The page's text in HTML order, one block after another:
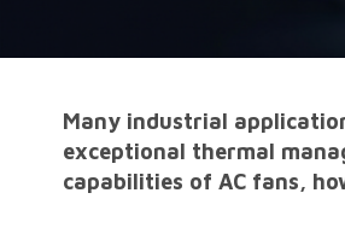
Many industrial
exceptional thermal
capabilities of AC fans,